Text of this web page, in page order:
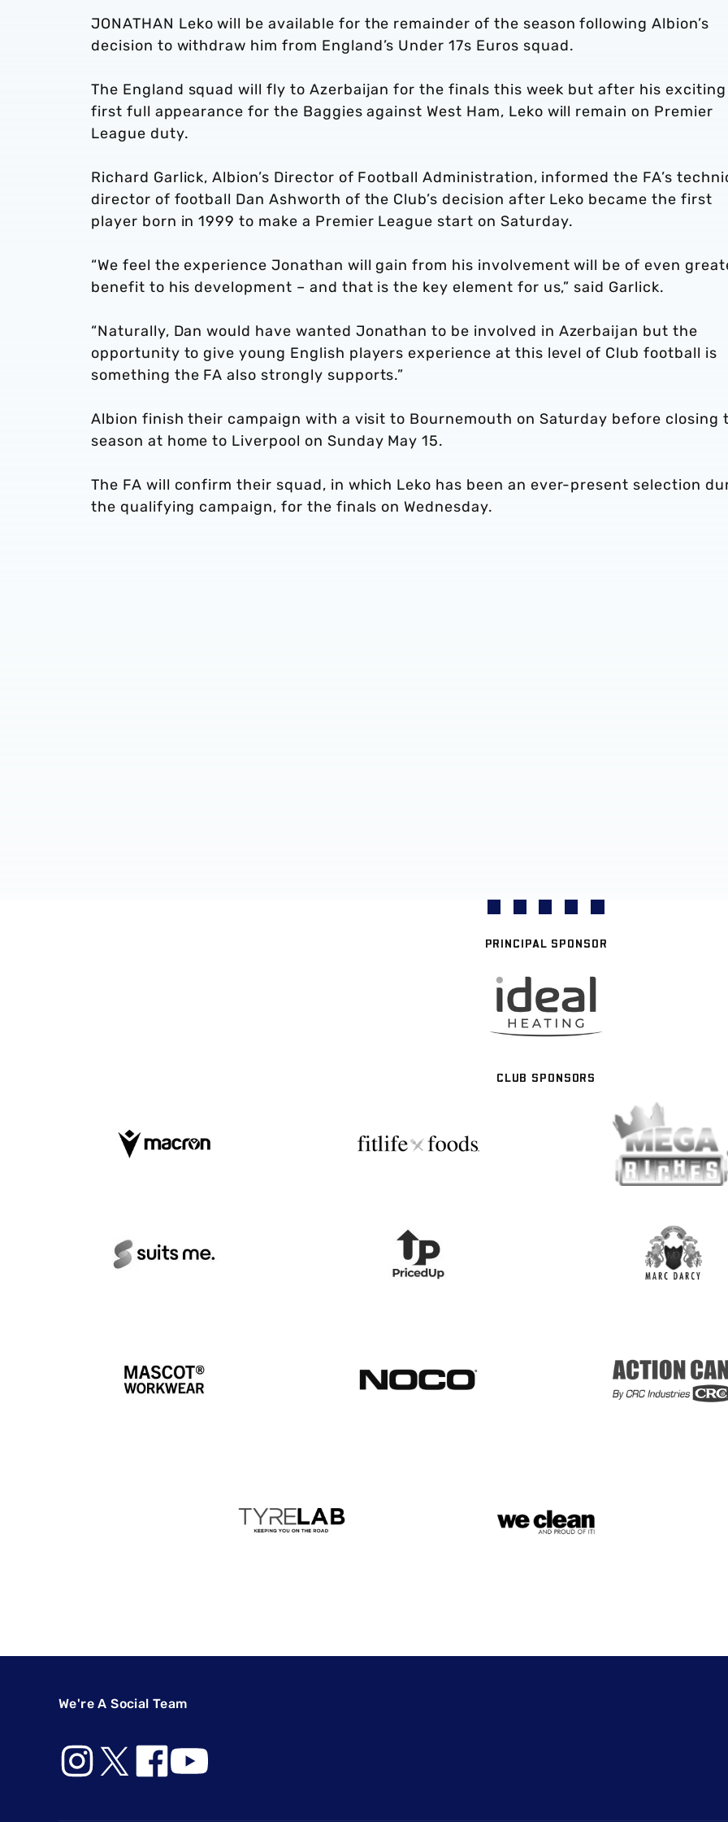
JONATHAN Leko will be available for the remainder of the season following Albion’s
decision to withdraw him from England’s Under 17s Euros squad.
The England squad will fly to Azerbaijan for the finals this week but after his exciting
first full appearance for the Baggies against West Ham, Leko will remain on Premier
League duty.
Richard Garlick, Albion’s Director of Football Administration, informed the FA’s
director of football Dan Ashworth of the Club’s decision after Leko became the first
player born in 1999 to make a Premier League start on Saturday.
“We feel the experience Jonathan will gain from his involvement will be of even
benefit to his development – and that is the key element for us,” said Garlick.
“Naturally, Dan would have wanted Jonathan to be involved in Azerbaijan but the
opportunity to give young English players experience at this level of Club football is
something the FA also strongly supports.”
Albion finish their campaign with a visit to Bournemouth on Saturday before closing
season at home to Liverpool on Sunday May 15.
The FA will confirm their squad, in which Leko has been an ever-present selection
the qualifying campaign, for the finals on Wednesday.
PRINCIPAL SPONSOR
CLUB SPONSORS
We're A Social Team